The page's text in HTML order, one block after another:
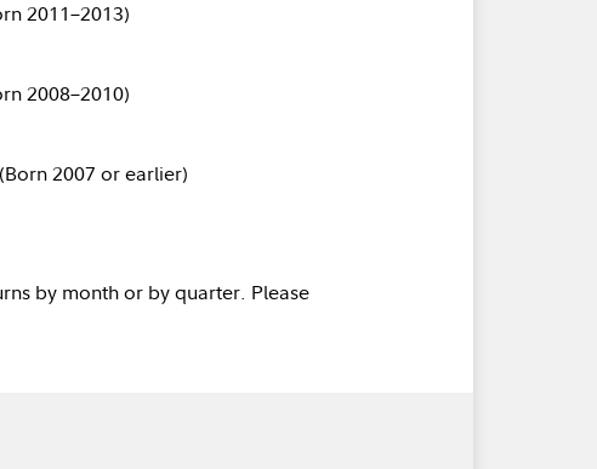
2011–2013)
2008–2010)
(Born 2007 or earlier)
by month or by quarter. Please